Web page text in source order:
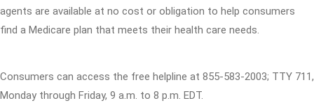
agents are available at no cost or obligation to help consumers
find a Medicare plan that meets their health care needs.
Consumers can access the free helpline at 855-583-2003; TTY 711,
Monday through Friday, 9 a.m. to 8 p.m. EDT.